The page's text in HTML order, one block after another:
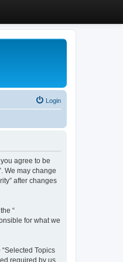
Login
agree to be
We may change
after changes
“
for what we
Topics
required by us.